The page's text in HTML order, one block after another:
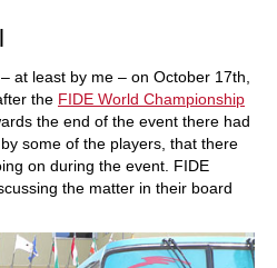
at least by me – on October 17th,
the FIDE World Championship
the end of the event there had
some of the players, that there
on during the event. FIDE
the matter in their board